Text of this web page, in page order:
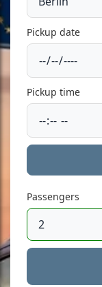
Pickup date
Pickup time
Passengers